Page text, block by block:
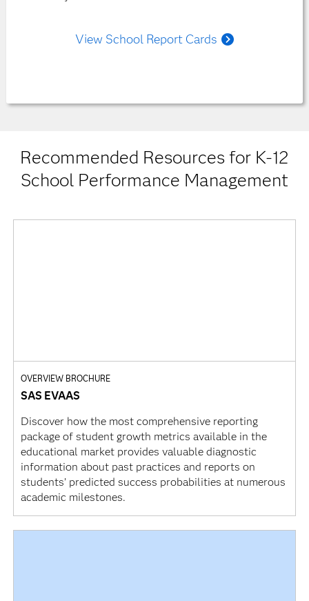
View School Report Cards
Recommended Resources for K-12
School Performance Management
OVERVIEW BROCHURE
SAS EVAAS
Discover how the most comprehensive reporting
package of student growth metrics available in the
educational market provides valuable diagnostic
information about past practices and reports on
students’ predicted success probabilities at numerous
academic milestones.